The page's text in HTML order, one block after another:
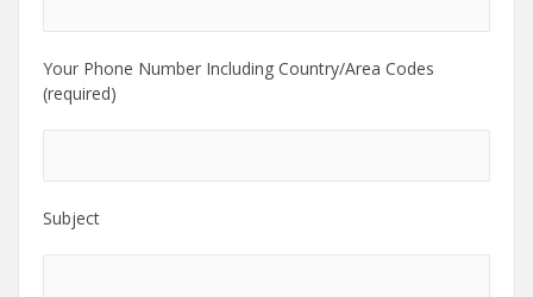
Your Phone Number Including Country/Area Codes
(required)
Subject